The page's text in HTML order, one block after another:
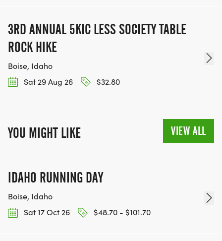
3RD ANNUAL 5KIC LESS SOCIETY TABLE
ROCK HIKE
Boise, Idaho
Sat 29 Aug 26
$32.80
YOU MIGHT LIKE VIEW ALL
IDAHO RUNNING DAY
Boise, Idaho
Sat 17 Oct 26
$48.70 - $101.70